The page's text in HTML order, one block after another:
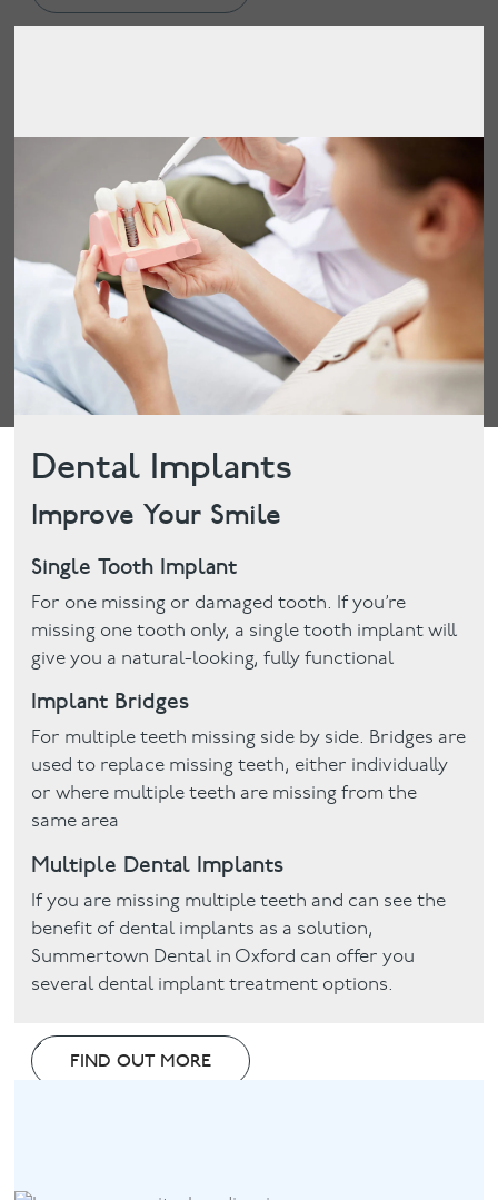
Dental Implants
Improve Your Smile
Single Tooth Implant
For one missing or damaged tooth. If you’re
missing one tooth only, a single tooth implant will
give you a natural-looking, fully functional
Implant Bridges
For multiple teeth missing side by side. Bridges are
used to replace missing teeth, either individually
or where multiple teeth are missing from the
same area
Multiple Dental Implants
If you are missing multiple teeth and can see the
benefit of dental implants as a solution,
Summertown Dental in Oxford can offer you
several dental implant treatment options.
FIND OUT MORE